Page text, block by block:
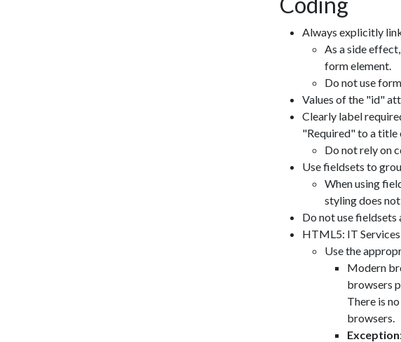
Always explicitly
As a side
form element.
Do not use
Values of the "id"
Clearly label
"Required" to a
Do not rely on
Use fieldsets to
When using
styling does
Do not use fieldsets
HTML5: IT
Use the
Modern
browsers
There is
browsers.
Exception